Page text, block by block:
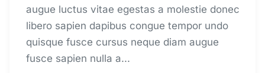
augue luctus vitae egestas a molestie donec
libero sapien dapibus congue tempor undo
quisque fusce cursus neque diam augue
fusce sapien nulla a...